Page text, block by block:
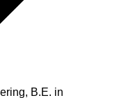
B.E. in